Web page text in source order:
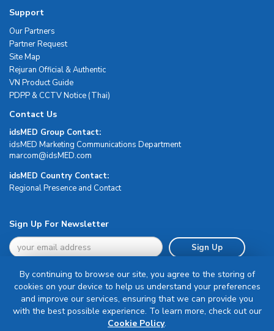
Support
Our Partners
Partner Request
Site Map
Rejuran Official & Authentic
VN Product Guide
PDPP & CCTV Notice (Thai)
Contact Us
idsMED Group Contact:
idsMED Marketing Communications Department
moc.DEMsdi@mocram
idsMED Country Contact:
Regional Presence and Contact
Sign Up For Newsletter
Sign Up
Terms & Conditions
By continuing to browse our site, you agree to the storing of
cookies on your device to help us understand your preferences
and improve our services, ensuring that we can provide you
with the best possible experience. To learn more, check out our
Cookie Policy.